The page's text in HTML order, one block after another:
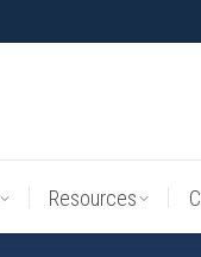
Resources
Resources